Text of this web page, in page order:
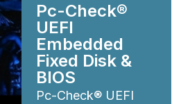
Pc-Check®
UEFI
Embedded
Fixed Disk &
BIOS
Pc-Check® UEFI